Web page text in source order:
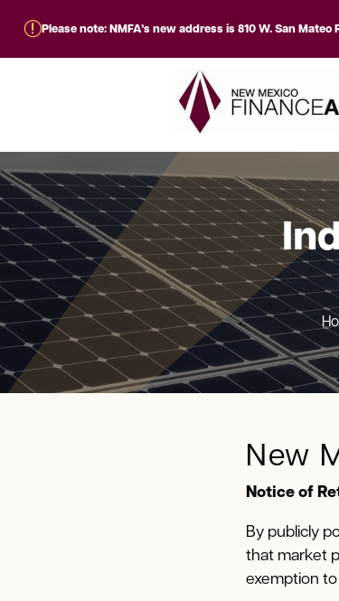
Please note: NMFA’s new address is 810 W. San Mateo
r
New
Notice of
By publicly
that market
exemption to